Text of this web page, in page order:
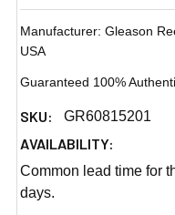
Manufacturer: Gleason
USA
Guaranteed 100%
SKU: GR60815201
AVAILABILITY:
Common lead time for
days.